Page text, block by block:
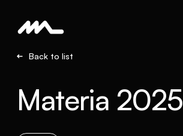
Back to list
Materia 2025